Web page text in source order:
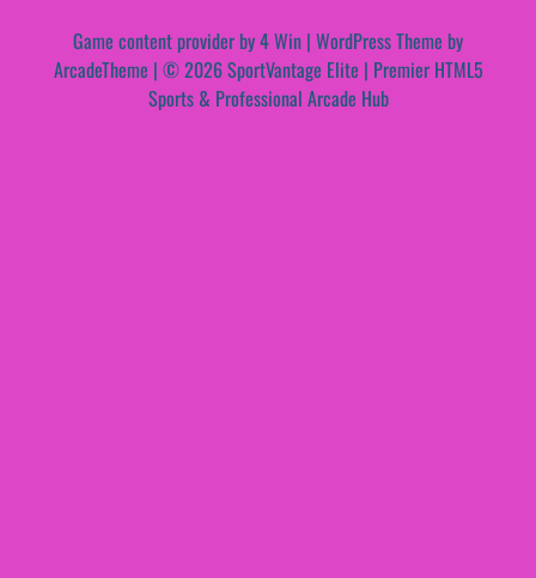
Game content provider by4 Win | WordPress Theme by
ArcadeTheme | © 2026 SportVantage Elite | Premier HTML5
Sports & Professional Arcade Hub